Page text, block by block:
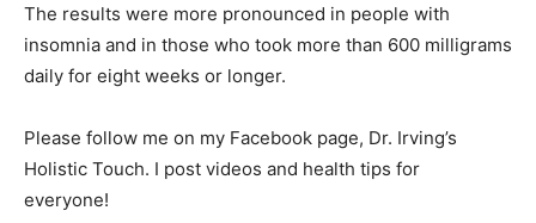
The results were more pronounced in people with
insomnia and in those who took more than 600 milligrams
daily for eight weeks or longer.
Please follow me on my Facebook page, Dr. Irving’s
Holistic Touch. I post videos and health tips for
everyone!